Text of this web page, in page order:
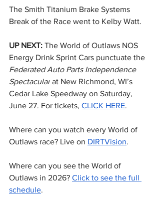
The Smith Titanium Brake Systems
Break of the Race went to Kelby Watt.
UP NEXT: The World of Outlaws NOS
Energy Drink Sprint Cars punctuate the
Federated Auto Parts Independence
Spectacular at New Richmond, WI’s
Cedar Lake Speedway on Saturday,
June 27. For tickets, CLICK HERE.
Where can you watch every World of
Outlaws race? Live on DIRTVision.
Where can you see the World of
Outlaws in 2026? Click to see the full
schedule.